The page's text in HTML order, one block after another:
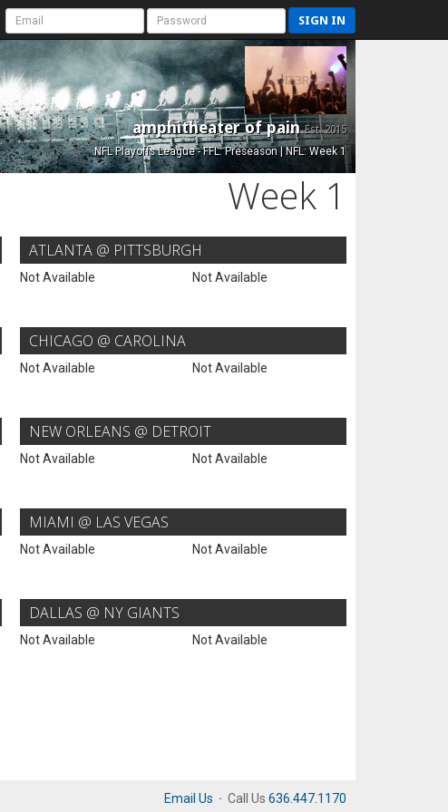
SIGN IN
amphitheater of painEst. 2015
NFL Playoffs League - FFL: Preseason | NFL: Week 1
Week 1
ATLANTA @ PITTSBURGH
Not Available Not Available
CHICAGO @ CAROLINA
Not Available Not Available
NEW ORLEANS @ DETROIT
Not Available Not Available
MIAMI @ LAS VEGAS
Not Available Not Available
DALLAS @ NY GIANTS
Not Available Not Available
Email Us · Call Us 636.447.1170